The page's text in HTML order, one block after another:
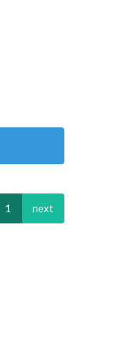
1 next